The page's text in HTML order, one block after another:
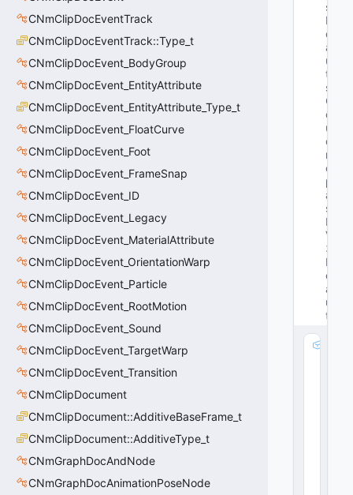
CNmClipDocEventTrack
CNmClipDocEventTrack::Type_t
CNmClipDocEvent_BodyGroup
CNmClipDocEvent_EntityAttribute
CNmClipDocEvent_EntityAttribute_Type_t
CNmClipDocEvent_FloatCurve
CNmClipDocEvent_Foot
CNmClipDocEvent_FrameSnap
CNmClipDocEvent_ID
CNmClipDocEvent_Legacy
CNmClipDocEvent_MaterialAttribute
CNmClipDocEvent_OrientationWarp
CNmClipDocEvent_Particle
CNmClipDocEvent_RootMotion
CNmClipDocEvent_Sound
CNmClipDocEvent_TargetWarp
CNmClipDocEvent_Transition
CNmClipDocument
CNmClipDocument::AdditiveBaseFrame_t
CNmClipDocument::AdditiveType_t
CNmGraphDocAndNode
CNmGraphDocAnimationPoseNode
s
D
ef
a
ul
t
s
C
o
ul
d
n
ot
p
ar
se
K
V
3
D
ef
a
ul
ts